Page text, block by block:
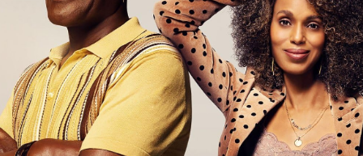
UNPRISIONED / SEASON 1 & 2